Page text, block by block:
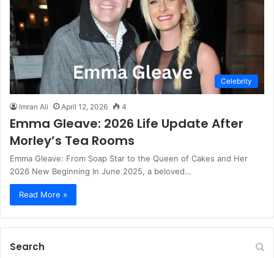
Celebrity
Imran Ali April 12, 2026 4
Emma Gleave: 2026 Life Update After
Morley’s Tea Rooms
Emma Gleave: From Soap Star to the Queen of Cakes and Her
2026 New Beginning In June 2025, a beloved…
Read More »
Search